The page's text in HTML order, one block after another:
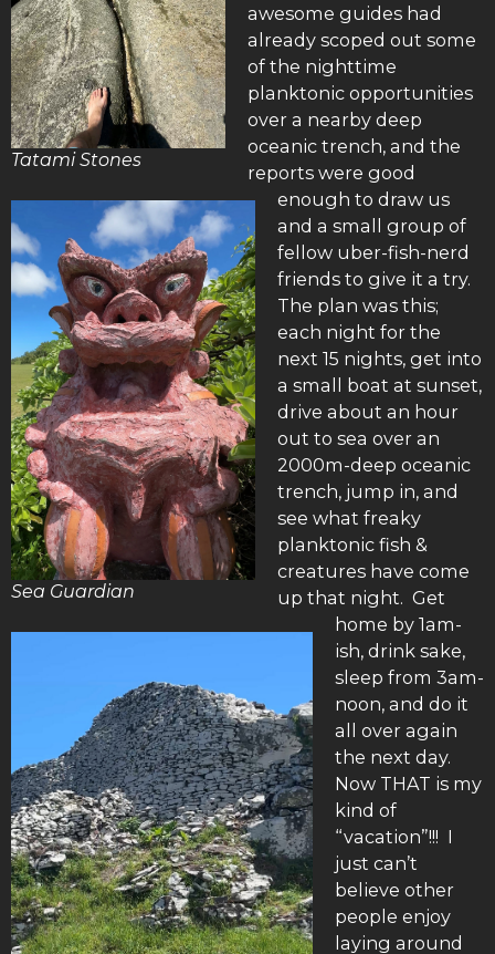
Tatami Stones
Sea Guardian
awesome guides had
already scoped out some
of the nighttime
planktonic opportunities
over a nearby deep
oceanic trench, and the
reports were good
enough to draw us
and a small group of
fellow uber-fish-nerd
friends to give it a try.
The plan was this;
each night for the
next 15 nights, get into
a small boat at sunset,
drive about an hour
out to sea over an
2000m-deep oceanic
trench, jump in, and
see what freaky
planktonic fish &
creatures have come
up that night. Get
home by 1am-
ish, drink sake,
sleep from 3am-
noon, and do it
all over again
the next day.
Now THAT is my
kind of
“vacation”!!! I
just can’t
believe other
people enjoy
laying around